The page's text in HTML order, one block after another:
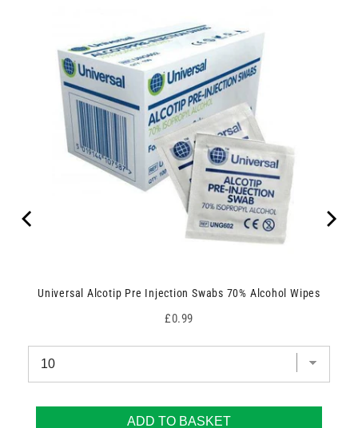
Universal Alcotip Pre Injection Swabs 70% Alcohol Wipes
Price
£0.99
ADD TO BASKET